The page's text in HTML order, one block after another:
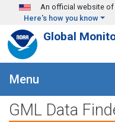
Skip to main content
An official website of
Here's how you know
Global
Menu
GML Data